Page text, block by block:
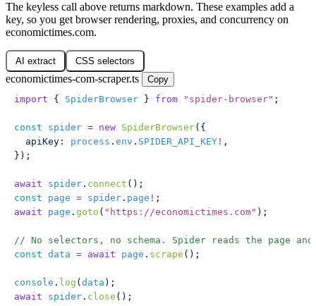
The keyless call above returns markdown. These examples add a
key, so you get browser rendering, proxies, and concurrency on
economictimes.com.
AI extract CSS selectors
economictimes-com-scraper.ts
Copy
import { SpiderBrowser } from " spider-browser" ;
const spider = new SpiderBrowser({
  apiKey
: process . env . SPIDER_API_KEY ! ,
});
await spider . connect ();
const page = spider . page ! ;
await page . goto ( " https://economictimes.com" );
// No selectors, no schema. Spider reads the page
const data = await page . scrape ();
console . log ( data );
await spider . close ();